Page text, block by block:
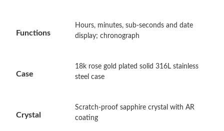
Just Sold: Becky from Los Angeles on Jun 19, 2026 at 1:35 PM.
Just Sold: Fiona from Seattle on May 31, 2026 at 10:38 AM.
Functions
Hours, minutes, sub-seconds and date
display; chronograph
Case
18k rose gold plated solid 316L stainless
steel case
Crystal
Scratch-proof sapphire crystal with AR
coating